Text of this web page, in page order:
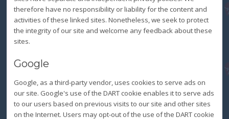
therefore have no responsibility or liability for the content and
activities of these linked sites. Nonetheless, we seek to protect
the integrity of our site and welcome any feedback about these
sites.
Google
Google, as a third-party vendor, uses cookies to serve ads on
our site. Google's use of the DART cookie enables it to serve ads
to our users based on previous visits to our site and other sites
on the Internet. Users may opt-out of the use of the DART cookie